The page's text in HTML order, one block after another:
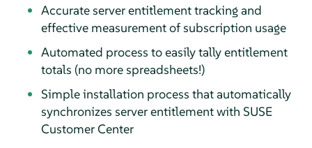
Accurate server entitlement tracking and
effective measurement of subscription usage
Automated process to easily tally entitlement
totals (no more spreadsheets!)
Simple installation process that automatically
synchronizes server entitlement with SUSE
Customer Center